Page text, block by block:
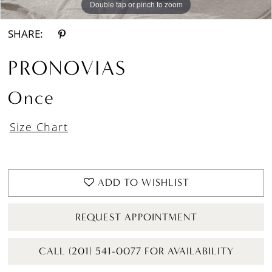
Double tap or pinch to zoom
Double tap or pinch to zoom
Double tap or pinch to zoom
SHARE:
PRONOVIAS
Once
Size Chart
ADD TO WISHLIST
REQUEST APPOINTMENT
CALL (201) 541-0077 FOR AVAILABILITY